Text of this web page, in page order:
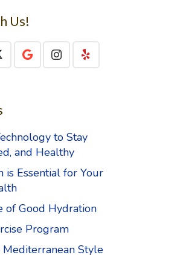
Us!
to Stay
and Healthy
is Essential for Your
of Good Hydration
Program
Mediterranean Style